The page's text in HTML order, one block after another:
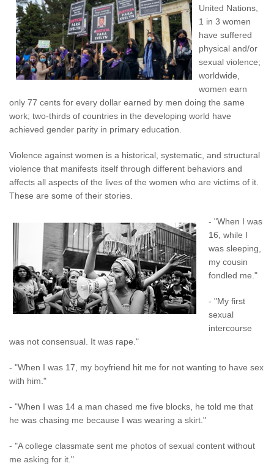
United Nations,
1 in 3 women
have suffered
physical and/or
sexual violence;
worldwide,
women earn
only 77 cents for every dollar earned by men doing the same
work; two-thirds of countries in the developing world have
achieved gender parity in primary education.
Violence against women is a historical, systematic, and structural
violence that manifests itself through different behaviors and
affects all aspects of the lives of the women who are victims of it.
These are some of their stories.
- "When I was
16, while I
was sleeping,
my cousin
fondled me."
- "My first
sexual
intercourse
was not consensual. It was rape."
- "When I was 17, my boyfriend hit me for not wanting to have sex
with him."
- "When I was 14 a man chased me five blocks, he told me that
he was chasing me because I was wearing a skirt."
- "A college classmate sent me photos of sexual content without
me asking for it."